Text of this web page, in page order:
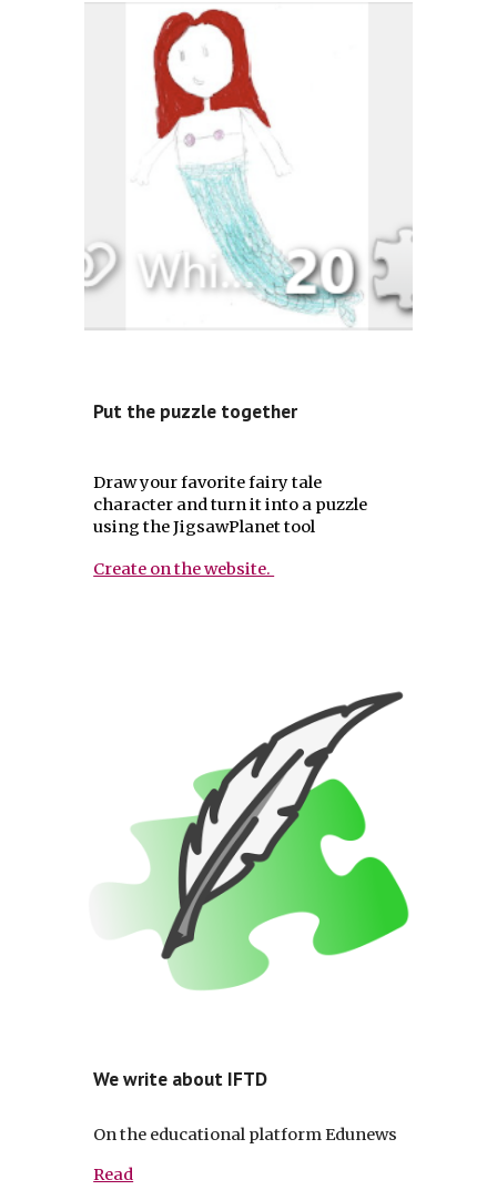
Put the puzzle together
Draw your favorite fairy tale
character and turn it into a puzzle
using the JigsawPlanet tool
Create on the website.
We write about IFTD
On the educational platform Edunews
Read